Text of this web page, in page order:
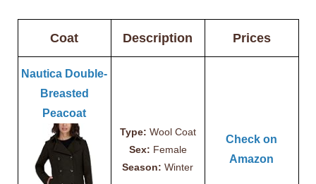
Coat Description Prices
Nautica Double-
Breasted
Peacoat
Type: Wool Coat
Sex: Female
Season: Winter
Check on
Amazon